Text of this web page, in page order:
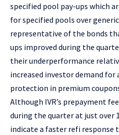
specified pool pay-ups which
for specified pools over
representative of the bonds
ups improved during the
their underperformance
increased investor demand
protection in premium
Although IVR’s prepayment
during the quarter at just over
indicate a faster refi response